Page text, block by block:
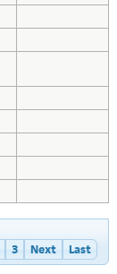
3 Next Last